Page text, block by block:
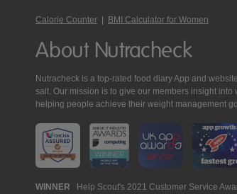
Calorie Counter BMI Calculator for Women
About Nutracheck
Nutracheck is a top-rated food diary App and
salt. Our mission is to give our members insight
helping people achieve their weight management
WINNER Help Scout's 2021 Customer Service